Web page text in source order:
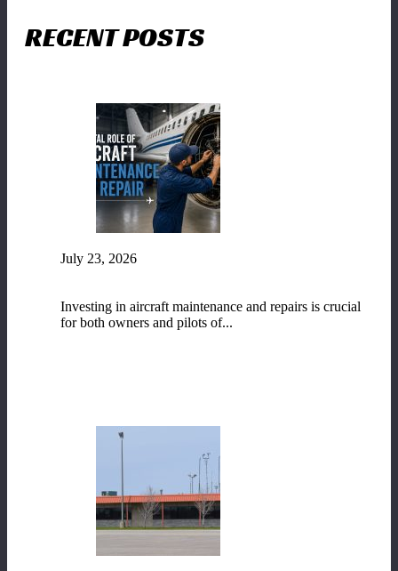
RECENT POSTS
July 23, 2026
Investing in aircraft maintenance and repairs is crucial
for both owners and pilots of...